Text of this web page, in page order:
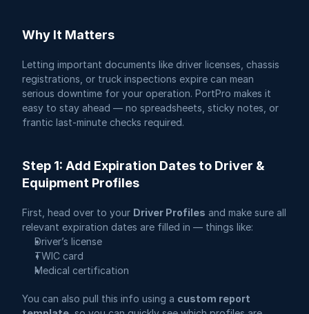
Why It Matters
Letting important documents like driver licenses, chassis
registrations, or truck inspections expire can mean
serious downtime for your operation. PortPro makes it
easy to stay ahead — no spreadsheets, sticky notes, or
frantic last-minute checks required.
Step 1: Add Expiration Dates to Driver &
Equipment Profiles
First, head over to your Driver Profiles and make sure all
relevant expiration dates are filled in — things like:
Driver’s license
TWIC card
Medical certification
You can also pull this info using a custom report